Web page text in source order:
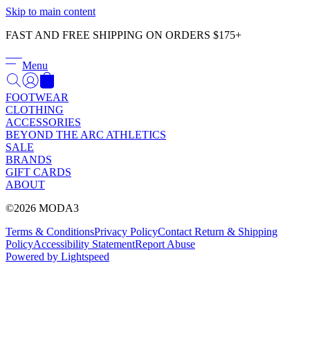
Skip to main content
FAST AND FREE SHIPPING ON ORDERS $175+
Menu
FOOTWEAR
CLOTHING
ACCESSORIES
BEYOND THE ARC ATHLETICS
SALE
BRANDS
GIFT CARDS
ABOUT
©2026 MODA3
Terms & ConditionsPrivacy PolicyContact Return & Shipping
PolicyAccessibility StatementReport Abuse
Powered by Lightspeed